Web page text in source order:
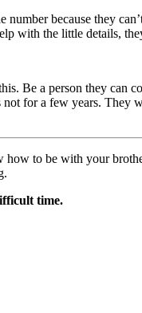
because they
with the little details,
Be a person they can
for a few years. They
to be with your
time.